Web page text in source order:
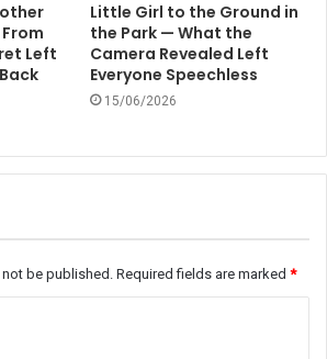
Left
Little Girl to the Ground in
the Park — What the
Camera Revealed Left
Everyone Speechless
15/06/2026
be published. Required fields are marked *